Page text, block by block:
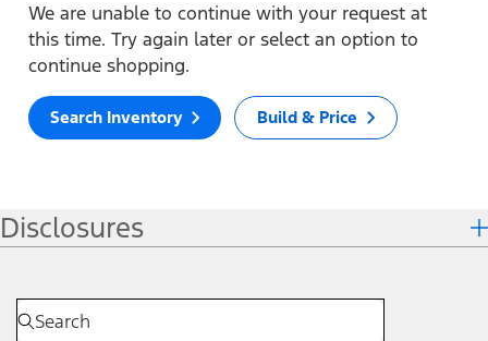
We are unable to continue with your request at
this time. Try again later or select an option to
continue shopping.
Search Inventory Build & Price
Disclosures